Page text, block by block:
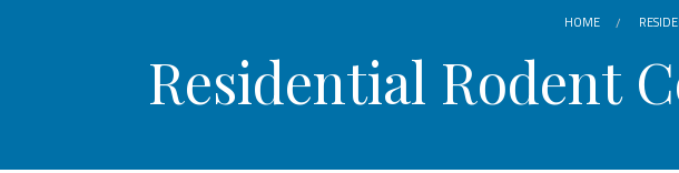
HOME
Residential Rodent